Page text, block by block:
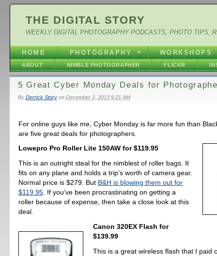
THE DIGITAL STORY
WEEKLY DIGITAL PHOTOGRAPHY PODCASTS, PHOTO TIPS,
HOME PHOTOGRAPHY WORKSHOPS
ABOUT NIMBLE PHOTOGRAPHER FLICKR
5 Great Cyber Monday Deals for
By Derrick Storyon December 2, 2013 9:21 AM
For online guys like me, Cyber Monday is far more fun than
are five great deals for photographers.
Lowepro Pro Roller Lite 150AW for $119.95
This is an outright steal for the nimblest of roller bags. It
fits on any plane and holds a trip's worth of camera gear.
Normal price is $279. But B&H is blowing them out for
$119.95 . If you've been procrastinating on getting a
roller because of expense, then take a close look at this
deal.
Canon 320EX Flash for
$139.99
This is a great wireless flash that I paid